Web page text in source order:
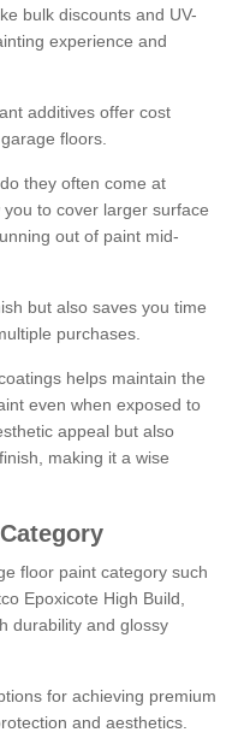
bulk discounts and UV-
experience and
additives offer cost
floors.
they often come at
to cover larger surface
out of paint mid-
but also saves you time
purchases.
helps maintain the
even when exposed to
appeal but also
making it a wise
floor paint category such
Epoxicote High Build,
durability and glossy
for achieving premium
and aesthetics.